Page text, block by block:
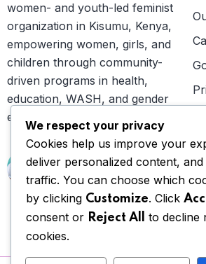
women- and youth-led feminist
organization in Kisumu, Kenya,
empowering women, girls, and
children through community-
driven programs in health,
education, WASH, and gender
equality.
NEED HELP?
Talk to us
We respect your privacy
Cookies help us improve your
deliver personalized content,
traffic. You can choose which
by clicking Customize. Click
consent or Reject All
to decline
cookies.